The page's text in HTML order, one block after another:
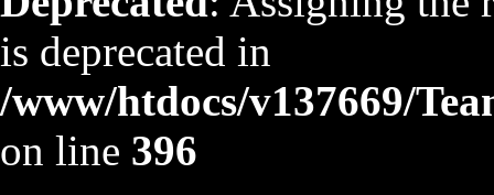
is deprecated in
/www/htdocs/v137669/
on line 396